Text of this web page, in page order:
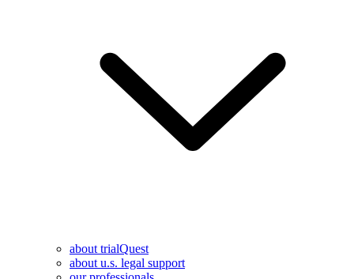
about trialQuest
about u.s. legal support